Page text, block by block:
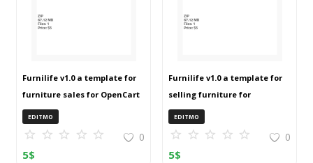
Furnilife v1.0 a template for
furniture sales for OpenCart
3 (ZIP)
EDITMO
0
5$
Furnilife v1.0 a template for
selling furniture for
OpenCart 3 (ZIP)
EDITMO
0
5$